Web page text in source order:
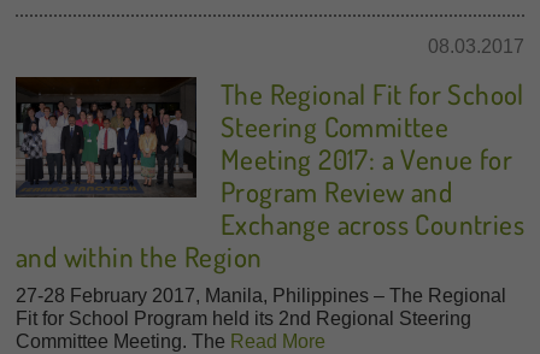
08.03.2017
The Regional Fit for School
Steering Committee
Meeting 2017: a Venue for
Program Review and
Exchange across Countries
and within the Region
27-28 February 2017, Manila, Philippines – The Regional
Fit for School Program held its 2nd Regional Steering
Committee Meeting. The Read More